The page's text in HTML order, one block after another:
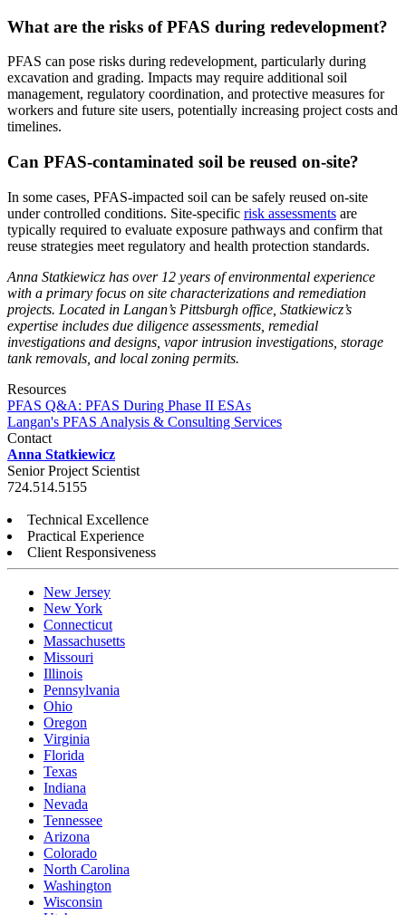
What are the risks of PFAS during redevelopment?
PFAS can pose risks during redevelopment, particularly during
excavation and grading. Impacts may require additional soil
management, regulatory coordination, and protective measures for
workers and future site users, potentially increasing project costs and
timelines.
Can PFAS-contaminated soil be reused on-site?
In some cases, PFAS-impacted soil can be safely reused on-site
under controlled conditions. Site-specific risk assessments are
typically required to evaluate exposure pathways and confirm that
reuse strategies meet regulatory and health protection standards.
Anna Statkiewicz has over 12 years of environmental experience
with a primary focus on site characterizations and remediation
projects. Located in Langan’s Pittsburgh office, Statkiewicz’s
expertise includes due diligence assessments, remedial
investigations and designs, vapor intrusion investigations, storage
tank removals, and local zoning permits.
Resources
PFAS Q&A: PFAS During Phase II ESAs
Langan's PFAS Analysis & Consulting Services
Contact
Anna Statkiewicz
Senior Project Scientist
724.514.5155
Technical Excellence
Practical Experience
Client Responsiveness
New Jersey
New York
Connecticut
Massachusetts
Missouri
Illinois
Pennsylvania
Ohio
Oregon
Virginia
Florida
Texas
Indiana
Nevada
Tennessee
Arizona
Colorado
North Carolina
Washington
Wisconsin